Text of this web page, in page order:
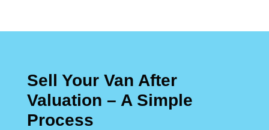
Sell Your Van After
Valuation – A Simple
Process